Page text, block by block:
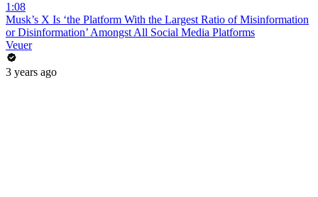
1:08
Musk’s X Is ‘the Platform With the Largest Ratio of Misinformation
or Disinformation’ Amongst All Social Media Platforms
Veuer
3 years ago